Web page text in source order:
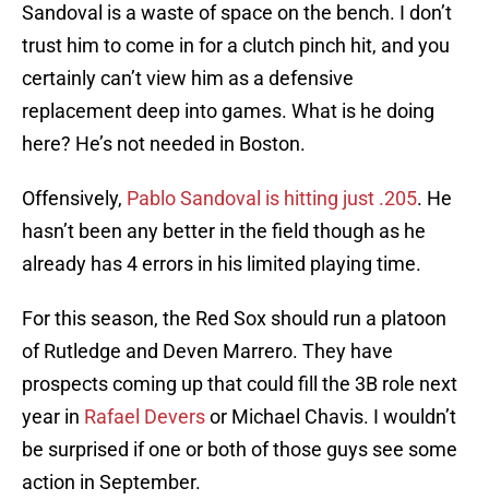
Sandoval is a waste of space on the bench. I don’t
trust him to come in for a clutch pinch hit, and you
certainly can’t view him as a defensive
replacement deep into games. What is he doing
here? He’s not needed in Boston.
Offensively, Pablo Sandoval is hitting just .205. He
hasn’t been any better in the field though as he
already has 4 errors in his limited playing time.
For this season, the Red Sox should run a platoon
of Rutledge and Deven Marrero. They have
prospects coming up that could fill the 3B role next
year in Rafael Deversor Michael Chavis. I wouldn’t
be surprised if one or both of those guys see some
action in September.